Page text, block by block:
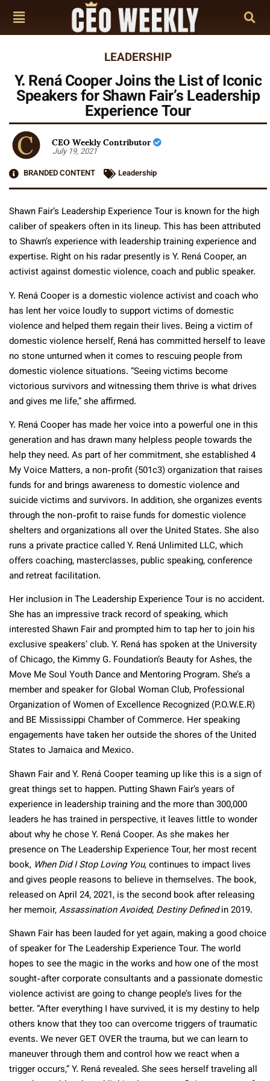
LEADERSHIP
Y. Rená Cooper Joins the List of Iconic
Speakers for Shawn Fair’s Leadership
Experience Tour
CEO Weekly Contributor
July 19, 2021
BRANDED CONTENT
Leadership
Shawn Fair’s Leadership Experience Tour is known for the high
caliber of speakers often in its lineup. This has been attributed
to Shawn’s experience with leadership training experience and
expertise. Right on his radar presently is Y. Rená Cooper, an
activist against domestic violence, coach and public speaker.
Y. Rená Cooper is a domestic violence activist and coach who
has lent her voice loudly to support victims of domestic
violence and helped them regain their lives. Being a victim of
domestic violence herself, Rená has committed herself to leave
no stone unturned when it comes to rescuing people from
domestic violence situations. “Seeing victims become
victorious survivors and witnessing them thrive is what drives
and gives me life,” she affirmed.
Y. Rená Cooper has made her voice into a powerful one in this
generation and has drawn many helpless people towards the
help they need. As part of her commitment, she established 4
My Voice Matters, a non-profit (501c3) organization that raises
funds for and brings awareness to domestic violence and
suicide victims and survivors. In addition, she organizes events
through the non-profit to raise funds for domestic violence
shelters and organizations all over the United States. She also
runs a private practice called Y. Rená Unlimited LLC, which
offers coaching, masterclasses, public speaking, conference
and retreat facilitation.
Her inclusion in The Leadership Experience Tour is no accident.
She has an impressive track record of speaking, which
interested Shawn Fair and prompted him to tap her to join his
exclusive speakers’ club. Y. Rená has spoken at the University
of Chicago, the Kimmy G. Foundation’s Beauty for Ashes, the
Move Me Soul Youth Dance and Mentoring Program. She’s a
member and speaker for Global Woman Club, Professional
Organization of Women of Excellence Recognized (P.O.W.E.R)
and BE Mississippi Chamber of Commerce. Her speaking
engagements have taken her outside the shores of the United
States to Jamaica and Mexico.
Shawn Fair and Y. Rená Cooper teaming up like this is a sign of
great things set to happen. Putting Shawn Fair’s years of
experience in leadership training and the more than 300,000
leaders he has trained in perspective, it leaves little to wonder
about why he chose Y. Rená Cooper. As she makes her
presence on The Leadership Experience Tour, her most recent
book, When Did I Stop Loving You,continues to impact lives
and gives people reasons to believe in themselves. The book,
released on April 24, 2021, is the second book after releasing
her memoir,Assassination Avoided, Destiny Definedin 2019.
Shawn Fair has been lauded for yet again, making a good choice
of speaker for The Leadership Experience Tour. The world
hopes to see the magic in the works and how one of the most
sought-after corporate consultants and a passionate domestic
violence activist are going to change people’s lives for the
better. “After everything I have survived, it is my destiny to help
others know that they too can overcome triggers of traumatic
events. We never GET OVER the trauma, but we can learn to
maneuver through them and control how we react when a
trigger occurs,” Y. Rená revealed. She sees herself traveling all